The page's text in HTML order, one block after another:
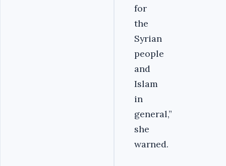
for
the
Syrian
people
and
Islam
in
general,”
she
warned.